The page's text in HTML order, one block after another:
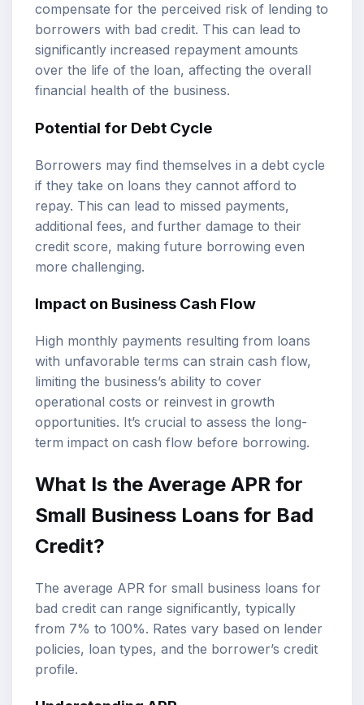
compensate for the perceived risk of lending to
borrowers with bad credit. This can lead to
significantly increased repayment amounts
over the life of the loan, affecting the overall
financial health of the business.
Potential for Debt Cycle
Borrowers may find themselves in a debt cycle
if they take on loans they cannot afford to
repay. This can lead to missed payments,
additional fees, and further damage to their
credit score, making future borrowing even
more challenging.
Impact on Business Cash Flow
High monthly payments resulting from loans
with unfavorable terms can strain cash flow,
limiting the business’s ability to cover
operational costs or reinvest in growth
opportunities. It’s crucial to assess the long-
term impact on cash flow before borrowing.
What Is the Average APR for
Small Business Loans for Bad
Credit?
The average APR for small business loans for
bad credit can range significantly, typically
from 7% to 100%. Rates vary based on lender
policies, loan types, and the borrower’s credit
profile.